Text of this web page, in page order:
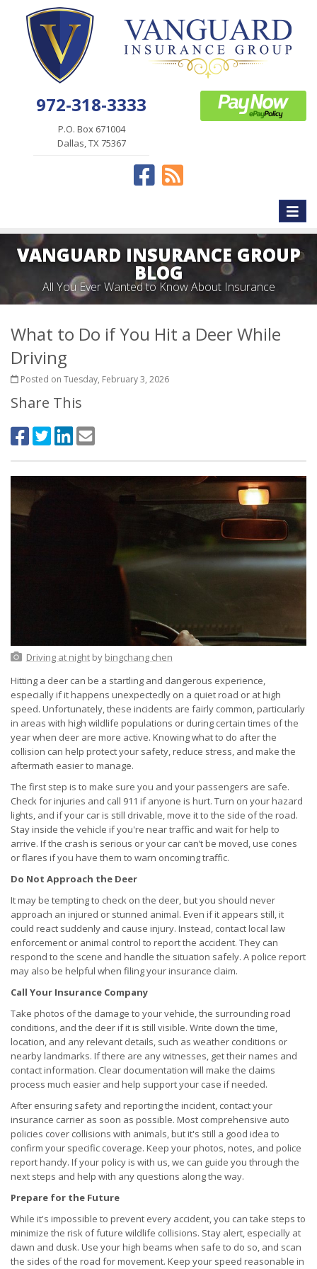
972-318-3333
P.O. Box 671004
Dallas, TX 75367
Facebook
News
Toggle
VANGUARD INSURANCE GROUP
BLOG
All You Ever Wanted to Know About Insurance
What to Do if You Hit a Deer While
Driving
Posted on Tuesday, February 3, 2026
Share This
Driving at nightby bingchang chen
Hitting a deer can be a startling and dangerous experience,
especially if it happens unexpectedly on a quiet road or at high
speed. Unfortunately, these incidents are fairly common, particularly
in areas with high wildlife populations or during certain times of the
year when deer are more active. Knowing what to do after the
collision can help protect your safety, reduce stress, and make the
aftermath easier to manage.
The first step is to make sure you and your passengers are safe.
Check for injuries and call 911 if anyone is hurt. Turn on your hazard
lights, and if your car is still drivable, move it to the side of the road.
Stay inside the vehicle if you're near traffic and wait for help to
arrive. If the crash is serious or your car can’t be moved, use cones
or flares if you have them to warn oncoming traffic.
Do Not Approach the Deer
It may be tempting to check on the deer, but you should never
approach an injured or stunned animal. Even if it appears still, it
could react suddenly and cause injury. Instead, contact local law
enforcement or animal control to report the accident. They can
respond to the scene and handle the situation safely. A police report
may also be helpful when filing your insurance claim.
Call Your Insurance Company
Take photos of the damage to your vehicle, the surrounding road
conditions, and the deer if it is still visible. Write down the time,
location, and any relevant details, such as weather conditions or
nearby landmarks. If there are any witnesses, get their names and
contact information. Clear documentation will make the claims
process much easier and help support your case if needed.
After ensuring safety and reporting the incident, contact your
insurance carrier as soon as possible. Most comprehensive auto
policies cover collisions with animals, but it's still a good idea to
confirm your specific coverage. Keep your photos, notes, and police
report handy. If your policy is with us, we can guide you through the
next steps and help with any questions along the way.
Prepare for the Future
While it's impossible to prevent every accident, you can take steps to
minimize the risk of future wildlife collisions. Stay alert, especially at
dawn and dusk. Use your high beams when safe to do so, and scan
the sides of the road for movement. Keep your speed reasonable in